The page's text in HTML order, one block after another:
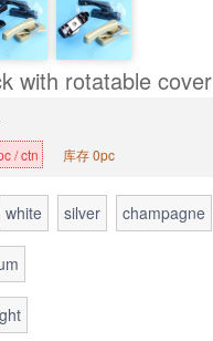
with rotatable cover
/ ctn 库存 0pc
white silver champagne